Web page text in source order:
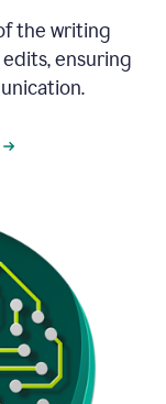
the writing
ensuring